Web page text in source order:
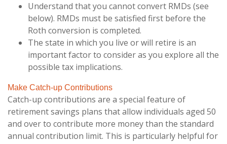
Understand that you cannot convert RMDs (see
below). RMDs must be satisfied first before the
Roth conversion is completed.
The state in which you live or will retire is an
important factor to consider as you explore all the
possible tax implications.
Make Catch-up Contributions
Catch-up contributions are a special feature of
retirement savings plans that allow individuals aged 50
and over to contribute more money than the standard
annual contribution limit. This is particularly helpful for